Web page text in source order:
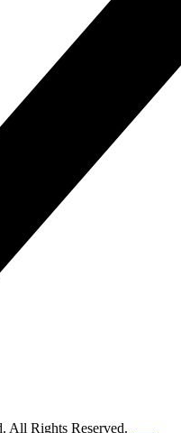
All Rights Reserved.